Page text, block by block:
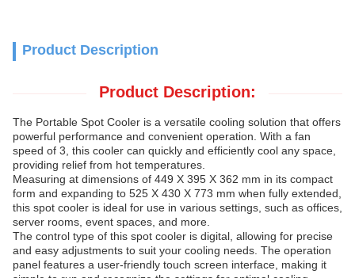
Product Description
Product Description:
The Portable Spot Cooler is a versatile cooling solution that offers
powerful performance and convenient operation. With a fan
speed of 3, this cooler can quickly and efficiently cool any space,
providing relief from hot temperatures.
Measuring at dimensions of 449 X 395 X 362 mm in its compact
form and expanding to 525 X 430 X 773 mm when fully extended,
this spot cooler is ideal for use in various settings, such as offices,
server rooms, event spaces, and more.
The control type of this spot cooler is digital, allowing for precise
and easy adjustments to suit your cooling needs. The operation
panel features a user-friendly touch screen interface, making it